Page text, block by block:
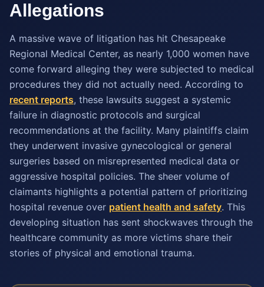
Allegations
A massive wave of litigation has hit Chesapeake
Regional Medical Center, as nearly 1,000 women have
come forward alleging they were subjected to medical
procedures they did not actually need. According to
recent reports, these lawsuits suggest a systemic
failure in diagnostic protocols and surgical
recommendations at the facility. Many plaintiffs claim
they underwent invasive gynecological or general
surgeries based on misrepresented medical data or
aggressive hospital policies. The sheer volume of
claimants highlights a potential pattern of prioritizing
hospital revenue over patient health and safety. This
developing situation has sent shockwaves through the
healthcare community as more victims share their
stories of physical and emotional trauma.